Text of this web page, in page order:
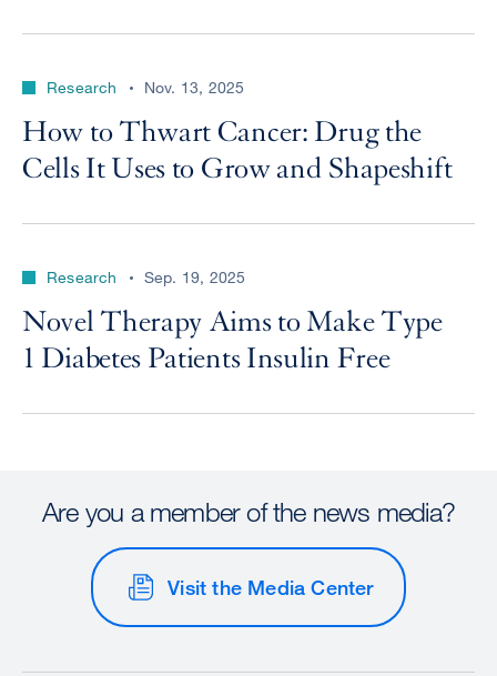
Research Nov. 13, 2025
How to Thwart Cancer: Drug the
Cells It Uses to Grow and Shapeshift
Research Sep. 19, 2025
Novel Therapy Aims to Make Type
1 Diabetes Patients Insulin Free
Are you a member of the news media?
Visit the Media Center